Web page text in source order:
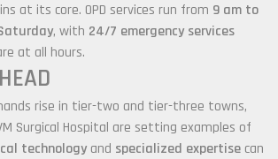
at its core. OPD services run from 9 am to
, with 24/7 emergency services
at all hours.
rise in tier-two and tier-three towns,
Surgical Hospital are setting examples of
technology and specialized expertise can